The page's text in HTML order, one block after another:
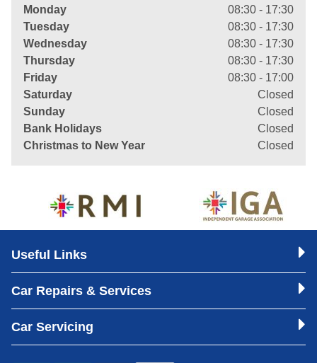
Monday
08:30 - 17:30
Tuesday
08:30 - 17:30
Wednesday
08:30 - 17:30
Thursday
08:30 - 17:30
Friday
08:30 - 17:00
Saturday
Closed
Sunday
Closed
Bank Holidays
Closed
Christmas to New Year
Closed
Useful Links
Car Repairs & Services
Car Servicing